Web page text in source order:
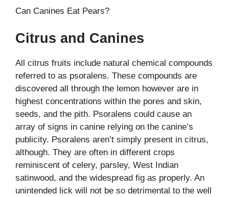
Can Canines Eat Pears?
Citrus and Canines
All citrus fruits include natural chemical compounds
referred to as psoralens. These compounds are
discovered all through the lemon however are in
highest concentrations within the pores and skin,
seeds, and the pith. Psoralens could cause an
array of signs in canine relying on the canine’s
publicity. Psoralens aren’t simply present in citrus,
although. They are often in different crops
reminiscent of celery, parsley, West Indian
satinwood, and the widespread fig as properly. An
unintended lick will not be so detrimental to the well